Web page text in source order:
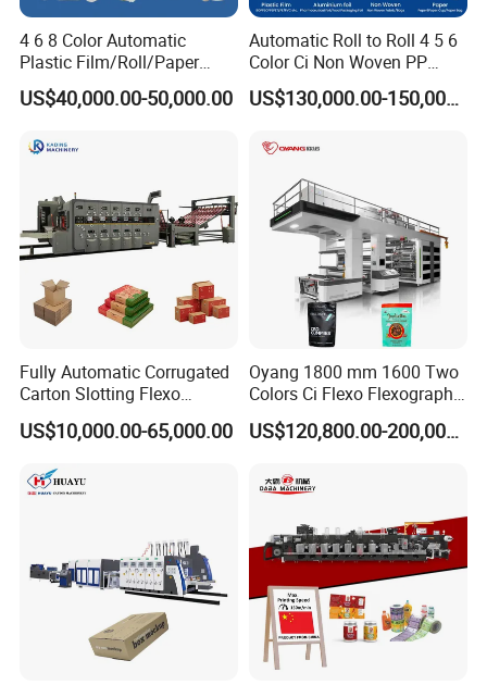
Our company
4 6 8 Color Automatic
Plastic Film/Roll/Paper
Cup/Bag/Book/Non-Woven
Fabric/PP Woven UV
aphy Printing Print Press
US$40,000.00-50,000.00
Automatic Roll to Roll 4 5 6
Color Ci Non Woven PP
Woven Sack BOPP Plastic
Film Bag Packaging Central
Machine Flexographic Price
US$130,000.00-150,000.00
Fully Automatic Corrugated
Carton Slotting Flexo
Printing Rotary Die Cutting
Machine
US$10,000.00-65,000.00
Oyang 1800 mm 1600 Two
Colors Ci Flexo Flexography
Flexible Kraft Paper Cup
Plastic Bag Non Woven Film
Flexographic Printing
Machine
US$120,800.00-200,000.00